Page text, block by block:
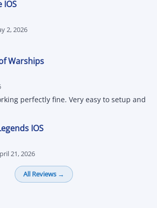
IOS
2, 2026
Warships
perfectly fine. Very easy to setup and
IOS
21, 2026
All Reviews →